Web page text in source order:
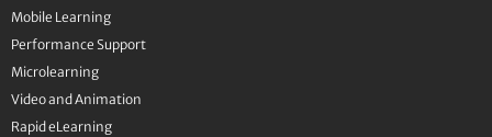
Mobile Learning
Performance Support
Microlearning
Video and Animation
Rapid eLearning